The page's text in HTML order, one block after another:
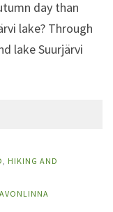
day than
lake? Through
lake Suurjärvi
, HIKING AND